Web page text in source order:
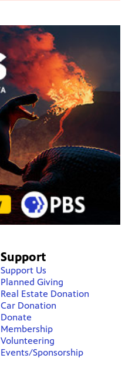
Support
Support Us
Planned Giving
Real Estate Donation
Car Donation
Donate
Membership
Volunteering
Events/Sponsorship